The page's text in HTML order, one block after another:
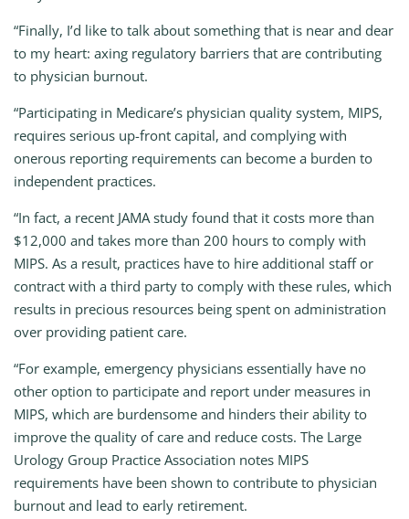
“Finally, I’d like to talk about something that is near and dear
to my heart: axing regulatory barriers that are contributing
to physician burnout.
“Participating in Medicare’s physician quality system, MIPS,
requires serious up-front capital, and complying with
onerous reporting requirements can become a burden to
independent practices.
“In fact, a recent JAMA study found that it costs more than
$12,000 and takes more than 200 hours to comply with
MIPS. As a result, practices have to hire additional staff or
contract with a third party to comply with these rules, which
results in precious resources being spent on administration
over providing patient care.
“For example, emergency physicians essentially have no
other option to participate and report under measures in
MIPS, which are burdensome and hinders their ability to
improve the quality of care and reduce costs. The Large
Urology Group Practice Association notes MIPS
requirements have been shown to contribute to physician
burnout and lead to early retirement.